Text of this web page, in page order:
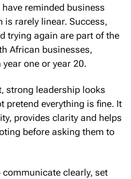
reminded business
rarely linear. Success,
trying again are part of the
African businesses,
one or year 20.
strong leadership looks
pretend everything is fine. It
provides clarity and helps
before asking them to
clearly, set